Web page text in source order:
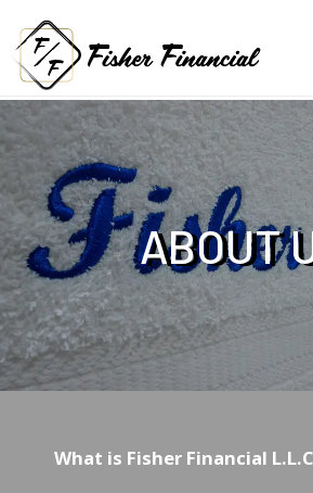
ABOUT
What is Fisher Financial